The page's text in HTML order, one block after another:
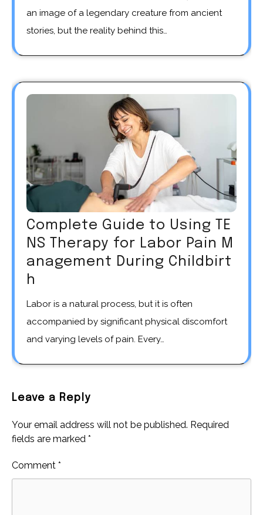
an image of a legendary creature from ancient
stories, but the reality behind this…
Complete Guide to Using TE
NS Therapy for Labor Pain M
anagement During Childbirt
h
Labor is a natural process, but it is often
accompanied by significant physical discomfort
and varying levels of pain. Every…
Leave a Reply
Your email address will not be published. Required
fields are marked *
Comment *